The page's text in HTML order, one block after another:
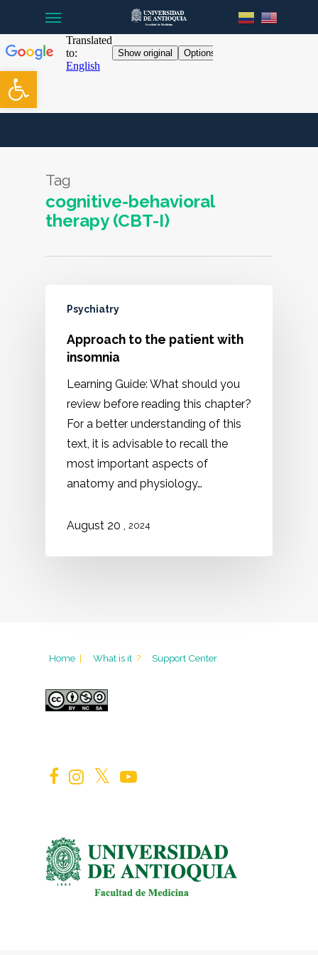
Open toolbar
main
content
Tag
cognitive-behavioral
therapy (CBT-I)
Psychiatry
Approach to the patient with
insomnia
Learning Guide: What should you
review before reading this chapter?
For a better understanding of this
text, it is advisable to recall the
most important aspects of
anatomy and physiology…
August 20 2024
Home | What is it ? Support Center